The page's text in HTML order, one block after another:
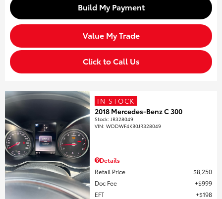
Build My Payment
Value My Trade
Click to Call Us
IN STOCK
2018 Mercedes-Benz C 300
Stock: JR328049
VIN:WDDWF4KB0JR328049
Details
Retail Price
$8,250
Doc Fee
$999
EFT
$198